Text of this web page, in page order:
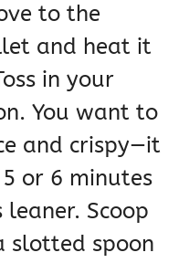
to the
and heat it
in your
You want to
and crispy—it
or 6 minutes
leaner. Scoop
slotted spoon